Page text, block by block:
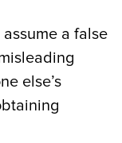
a false
else’s